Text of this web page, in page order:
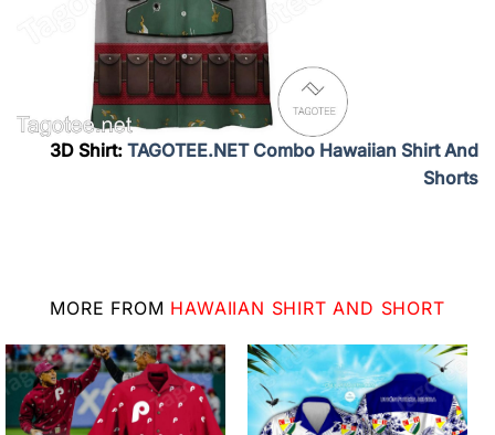
3D Shirt: TAGOTEE.NET Combo Hawaiian Shirt And
Shorts
MORE FROM HAWAIIAN SHIRT AND SHORT